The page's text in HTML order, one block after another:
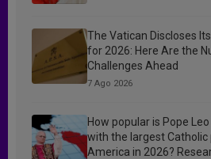
The Vatican Discloses
for 2026: Here Are the
Challenges Ahead
7 Ago 2026
How popular is Pope
with the largest Catholic
America in 2026?